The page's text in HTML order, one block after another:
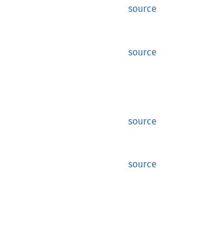
source
source
source
source